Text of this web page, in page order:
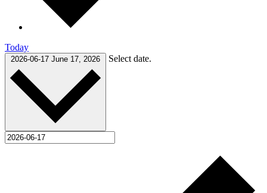
Today
2026-06-17 June 17, 2026 Select date.